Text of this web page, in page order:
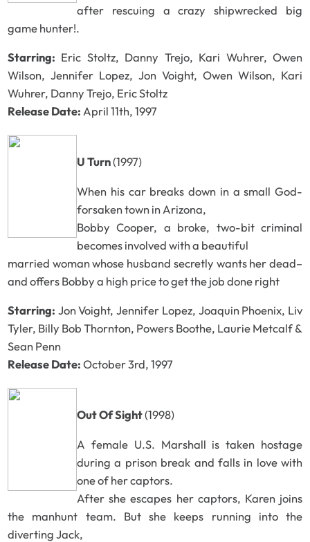
after rescuing a crazy shipwrecked big
game hunter!.
Starring: Eric Stoltz, Danny Trejo, Kari Wuhrer, Owen
Wilson, Jennifer Lopez, Jon Voight, Owen Wilson, Kari
Wuhrer, Danny Trejo, Eric Stoltz
Release Date: April 11th, 1997
U Turn(1997)
When his car breaks down in a small God-
forsaken town in Arizona,
Bobby Cooper, a broke, two-bit criminal
becomes involved with a beautiful
married woman whose husband secretly wants her dead–
and offers Bobby a high price to get the job done right
Starring: Jon Voight, Jennifer Lopez, Joaquin Phoenix, Liv
Tyler, Billy Bob Thornton, Powers Boothe, Laurie Metcalf &
Sean Penn
Release Date:October 3rd, 1997
Out Of Sight(1998)
A female U.S. Marshall is taken hostage
during a prison break and falls in love with
one of her captors.
After she escapes her captors, Karen joins
the manhunt team. But she keeps running into the
diverting Jack,